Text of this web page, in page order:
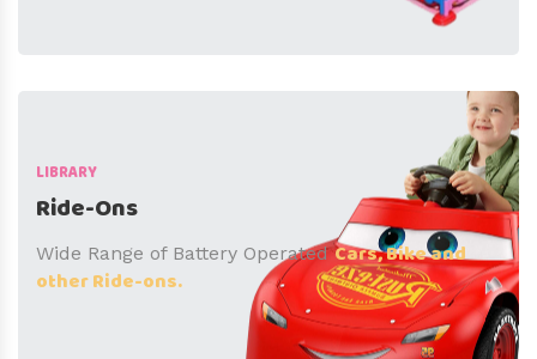
LIBRARY
Ride-Ons
Wide Range of Battery OperatedCars, Bike and
other Ride-ons.